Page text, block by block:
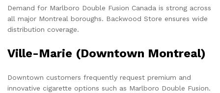
Demand for Marlboro Double Fusion Canada is strong across
all major Montreal boroughs. Backwood Store ensures wide
distribution coverage.
Ville-Marie (Downtown Montreal)
Downtown customers frequently request premium and
innovative cigarette options such as Marlboro Double Fusion.